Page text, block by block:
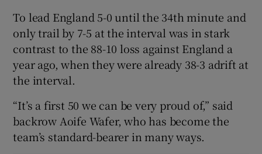
Show History sub sections
To lead England 5-0 until the 34th minute and
only trail by 7-5 at the interval was in stark
contrast to the 88-10 loss against England a
year ago, when they were already 38-3 adrift at
the interval.
“It’s a first 50 we can be very proud of,” said
backrow Aoife Wafer, who has become the
team’s standard-bearer in many ways.